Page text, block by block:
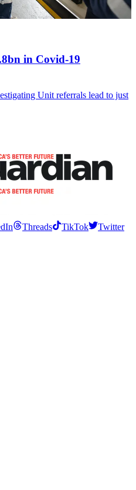
in Covid-19
Unit referrals lead to just
Threads TikTok
Twitter